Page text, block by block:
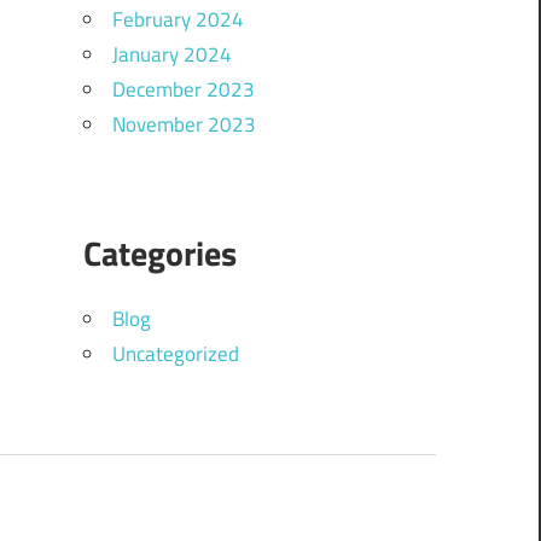
February 2024
January 2024
December 2023
November 2023
Categories
Blog
Uncategorized